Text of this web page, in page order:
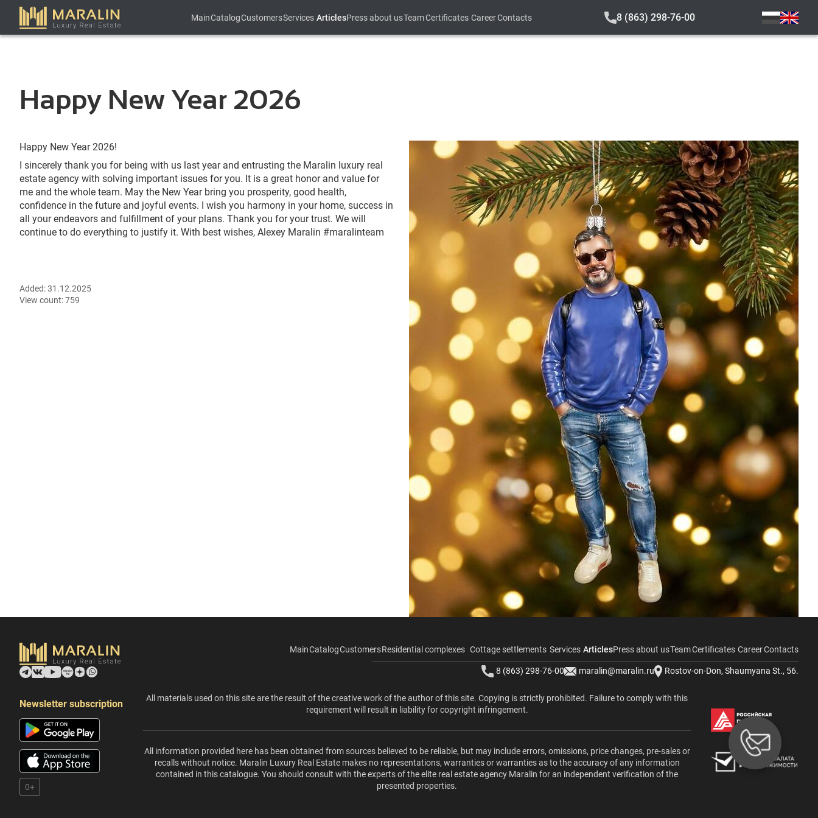
MainCatalogCustomersServices ArticlesPress about usTeamCertificates CareerContacts 8 (863) 298-76-00
Happy New Year 2026
Happy New Year 2026!
I sincerely thank you for being with us last year and entrusting the Maralin luxury real
estate agency with solving important issues for you. It is a great honor and value for
me and the whole team. May the New Year bring you prosperity, good health,
confidence in the future and joyful events. I wish you harmony in your home, success in
all your endeavors and fulfillment of your plans. Thank you for your trust. We will
continue to do everything to justify it. With best wishes, Alexey Maralin #maralinteam
Added:31.12.2025
View count:759
MainCatalogCustomersResidential complexes Cottage settlements Services ArticlesPress about usTeamCertificates CareerContacts
8 (863) 298-76-00 maralin@maralin.ru Rostov-on-Don, Shaumyana St., 56.
Newsletter subscription
0+
All materials used on this site are the result of the creative work of the author of this site. Copying is strictly prohibited. Failure to comply with this
requirement will result in liability for copyright infringement.
All information provided here has been obtained from sources believed to be reliable, but may include errors, omissions, price changes, pre-sales or
recalls without notice. Maralin Luxury Real Estate makes no representations, warranties or warranties as to the accuracy of any information
contained in this catalogue. You should consult with the experts of the elite real estate agency Maralin for an independent verification of the
presented properties.